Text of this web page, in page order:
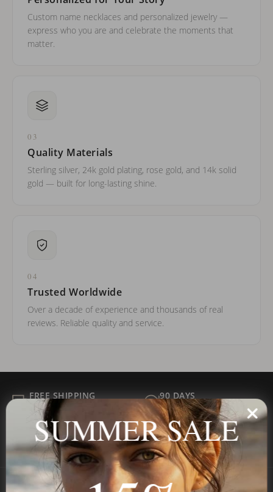
Custom name necklaces and personalized jewelry —
express who you are and celebrate the moments that
matter.
03
Quality Materials
Sterling silver, 24k gold plating, rose gold, and 14k solid
gold — built for long-lasting shine.
04
Trusted Worldwide
Over a decade of experience and thousands of real
reviews. Reliable quality and service.
FREE SHIPPING
ALL ORDER
90 DAYS
FOR RETURNS
SECURE
Payment
BEST PRICE
GUARANTEED
SUMMER SALE